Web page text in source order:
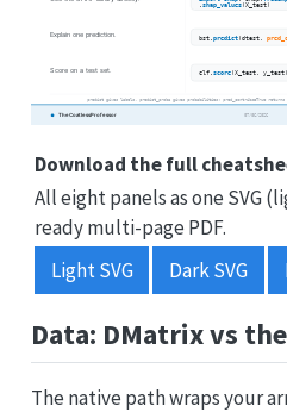
Download the full
All eight panels as one SVG
ready multi-page PDF.
Light SVG
Dark SVG
Data: DMatrix vs
The native path wraps your